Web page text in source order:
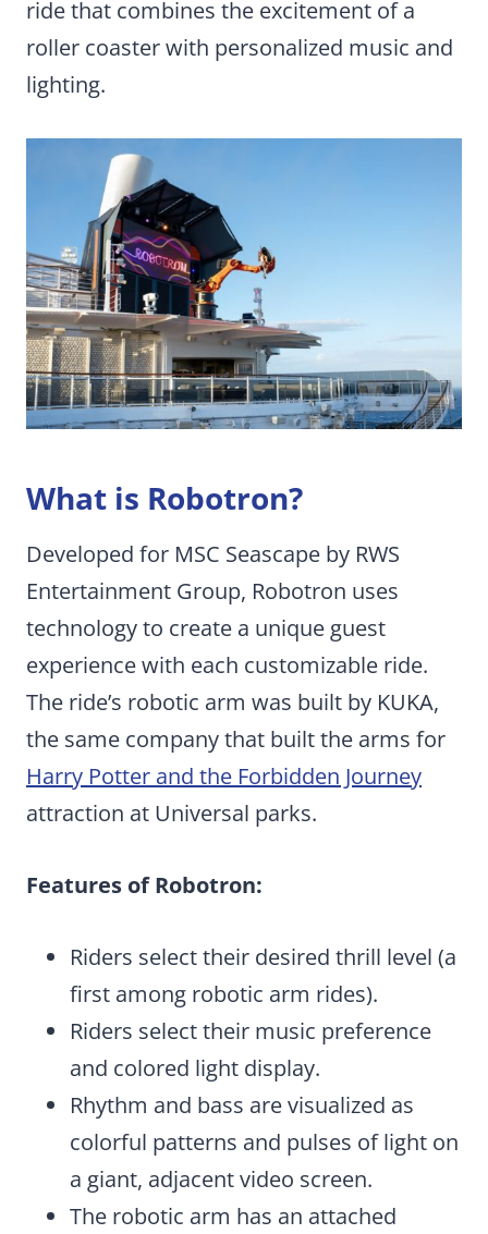
ride that combines the excitement of a
roller coaster with personalized music and
lighting.
What is Robotron?
Developed for MSC Seascape by RWS
Entertainment Group, Robotron uses
technology to create a unique guest
experience with each customizable ride.
The ride’s robotic arm was built by KUKA,
the same company that built the arms for
Harry Potter and the Forbidden Journey
attraction at Universal parks.
Features of Robotron:
Riders select their desired thrill level (a
first among robotic arm rides).
Riders select their music preference
and colored light display.
Rhythm and bass are visualized as
colorful patterns and pulses of light on
a giant, adjacent video screen.
The robotic arm has an attached